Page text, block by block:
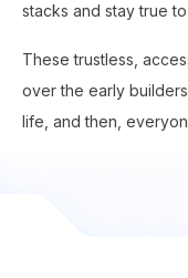
stacks and stay true
These trustless,
over the early
life, and then,